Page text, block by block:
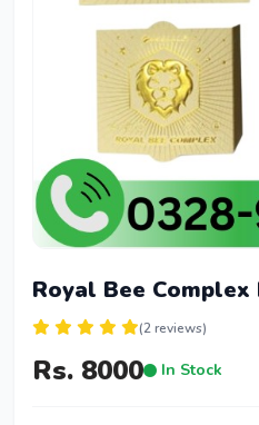
Royal Bee
(2 reviews)
Rs. 8000 In Stock